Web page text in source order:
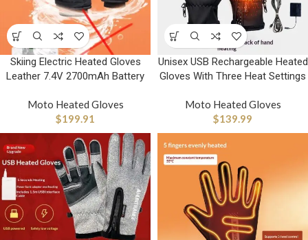
Skiing Electric Heated Gloves
Leather 7.4V 2700mAh Battery
Moto Heated Gloves
$199.91
Unisex USB Rechargeable Heated
Gloves With Three Heat Settings
Moto Heated Gloves
$139.99